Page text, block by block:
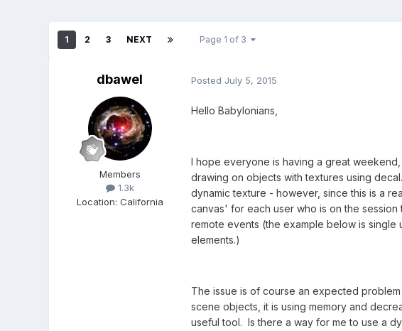
1 2 3 NEXT Page 1 of 3
dbawel
Members
1.3k
Location: California
Posted July 5, 2015
Hello Babylonians,
I hope everyone is having a great
drawing on objects with textures using
dynamic texture - however, since this is a
canvas' for each user who is on the
remote events (the example below is single
elements.)
The issue is of course an expected
scene objects, it is using memory and
useful tool. Is there a way for me to use a